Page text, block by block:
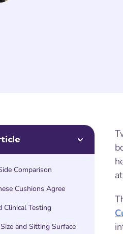
Comparison
Cushions Agree
Clinical Testing
and Sitting Surface